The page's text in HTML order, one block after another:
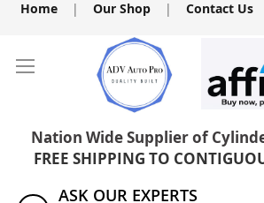
Skip
Home | Our Shop | Contact Us
Nation Wide Supplier of
FREE SHIPPING TO
ASK OUR EXPERTS